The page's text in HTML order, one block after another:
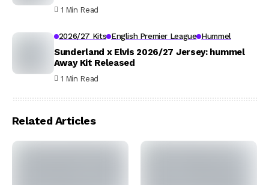
1 Min Read
2026/27 Kits English Premier League Hummel
Sunderland x Elvis 2026/27 Jersey: hummel
Away Kit Released
1 Min Read
Related Articles